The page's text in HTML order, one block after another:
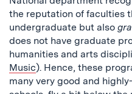
the reputation of faculties
undergraduate but also
does not have graduate
humanities and arts
Music). Hence, these
many very good and